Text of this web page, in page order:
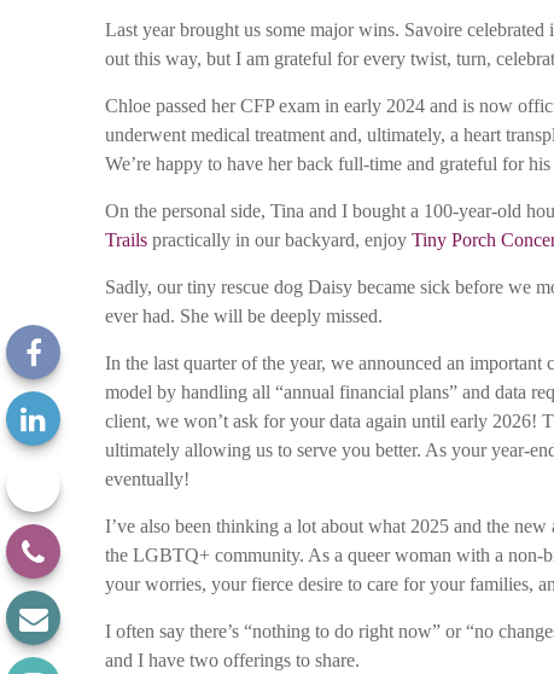
Last year brought us some major wins. Savoire
out this way, but I am grateful for every twist, turn,
Chloe passed her CFP exam in early 2024 and is now
underwent medical treatment and, ultimately, a heart
We’re happy to have her back full-time and grateful for
On the personal side, Tina and I bought a 100-year-old
Trails practically in our backyard, enjoy Tiny Porch
Sadly, our tiny rescue dog Daisy became sick before we
ever had. She will be deeply missed.
In the last quarter of the year, we announced an
model by handling all “annual financial plans” and data
client, we won’t ask for your data again until early 2026!
ultimately allowing us to serve you better. As your year-
eventually!
I’ve also been thinking a lot about what 2025 and the
the LGBTQ+ community. As a queer woman with a non-
your worries, your fierce desire to care for your families,
I often say there’s “nothing to do right now” or “no
and I have two offerings to share.